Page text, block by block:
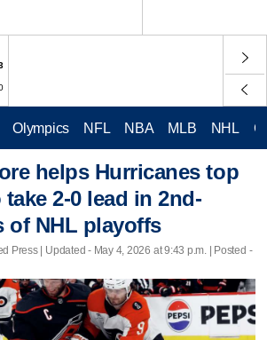
Olympics NFL NBA MLB NHL
helps Hurricanes top
2-0 lead in 2nd-
of NHL playoffs
Press | Updated - May 4, 2026 at 9:43 p.m. | Posted -